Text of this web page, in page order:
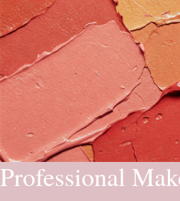
Professional